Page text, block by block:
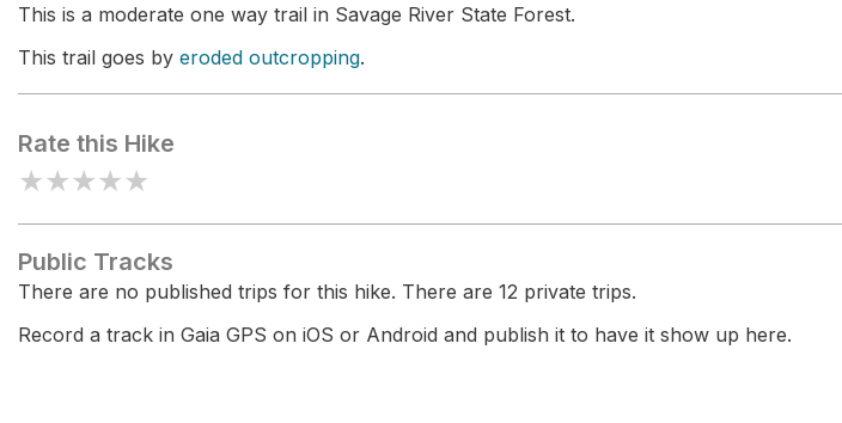
This is a moderate one way trail in Savage River State Forest.
This trail goes by eroded outcropping.
Rate this Hike
★★★★★
Public Tracks
There are no published trips for this hike. There are 12 private trips.
Record a track in Gaia GPS on iOS or Android and publish it to have it show up here.